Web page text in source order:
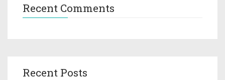
Recent Comments
Recent Posts